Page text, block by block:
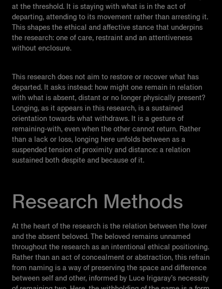
at the threshold. It is staying with what is in the act of
departing, attending to its movement rather than arresting it.
This shapes the ethical and affective stance that underpins
the research: one of care, restraint and an attentiveness
without enclosure.
This research does not aim to restore or recover what has
departed. It asks instead: how might one remain in relation
with what is absent, distant or no longer physically present?
Longing, as it appears in this research, is a sustained
orientation towards what withdraws. It is a gesture of
remaining-with, even when the other cannot return. Rather
than a lack or loss, longing here unfolds between as a
suspended tension of proximity and distance: a relation
sustained both despite and because of it.
Research Methods
At the heart of the research is the relation between the lover
and the absent beloved. The beloved remains unnamed
throughout the research as an intentional ethical positioning.
Rather than an act of concealment or abstraction, this refrain
from naming is a way of preserving the space and difference
between self and other, informed by Luce Irigaray’s necessity